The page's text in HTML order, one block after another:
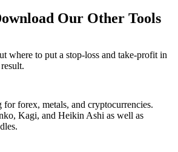
Our Other Tools
where to put a stop-loss and take-profit in
forex, metals, and cryptocurrencies.
Kagi, and Heikin Ashi as well as